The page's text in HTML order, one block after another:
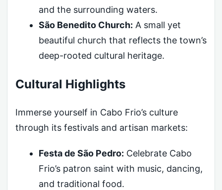
and the surrounding waters.
São Benedito Church: A small yet
beautiful church that reflects the town’s
deep-rooted cultural heritage.
Cultural Highlights
Immerse yourself in Cabo Frio’s culture
through its festivals and artisan markets:
Festa de São Pedro: Celebrate Cabo
Frio’s patron saint with music, dancing,
and traditional food.